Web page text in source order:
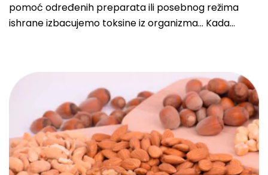
pomoć određenih preparata ili posebnog režima
ishrane izbacujemo toksine iz organizma… Kada
metala, pesticida, zagađivača – svi oni remete
pravilan rad i razvoj našeg tela. Moramo imati na
umu da detoksikacija nije nešto što se obavlja za dva
dana.